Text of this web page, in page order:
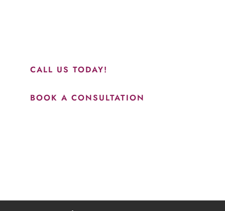
CALL US TODAY!
BOOK A CONSULTATION